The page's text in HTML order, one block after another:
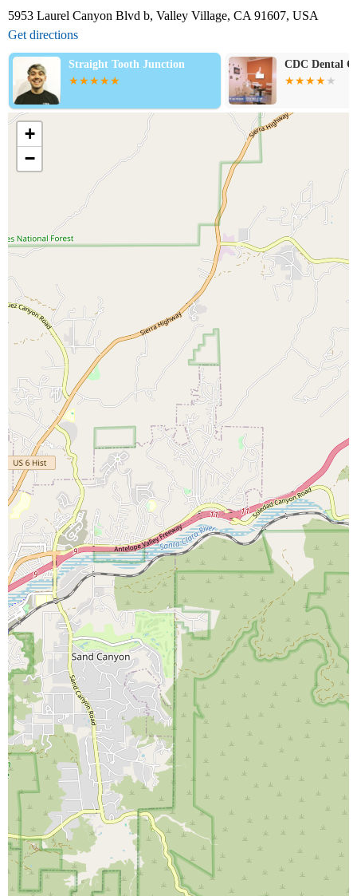
5953 Laurel Canyon Blvd b, Valley Village, CA 91607, USA
Get directions
Straight Tooth Junction CDC Dental
+
−